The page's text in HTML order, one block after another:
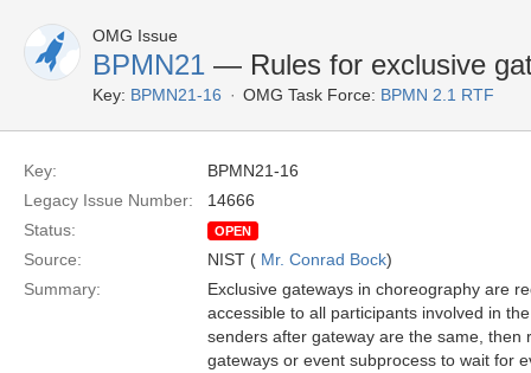
OMG Issue
BPMN21 — Rules for exclusive
Key: BPMN21-16 OMG Task Force: BPMN 2.1 RTF
Key:
BPMN21-16
Legacy Issue Number:
14666
Status:
OPEN
Source: NIST ( Mr. Conrad Bock)
Summary:
Exclusive gateways in choreography are
accessible to all participants involved in
senders after gateway are the same, then
gateways or event subprocess to wait for